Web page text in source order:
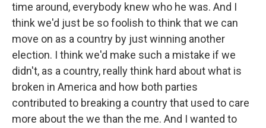
time around, everybody knew who he was. And I
think we'd just be so foolish to think that we can
move on as a country by just winning another
election. I think we'd make such a mistake if we
didn't, as a country, really think hard about what is
broken in America and how both parties
contributed to breaking a country that used to care
more about the we than the me. And I wanted to